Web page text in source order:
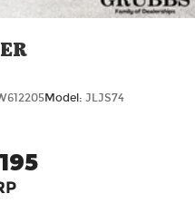
Model: JLJS74